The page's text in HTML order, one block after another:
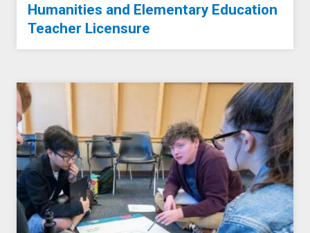
Humanities and Elementary Education
Teacher Licensure